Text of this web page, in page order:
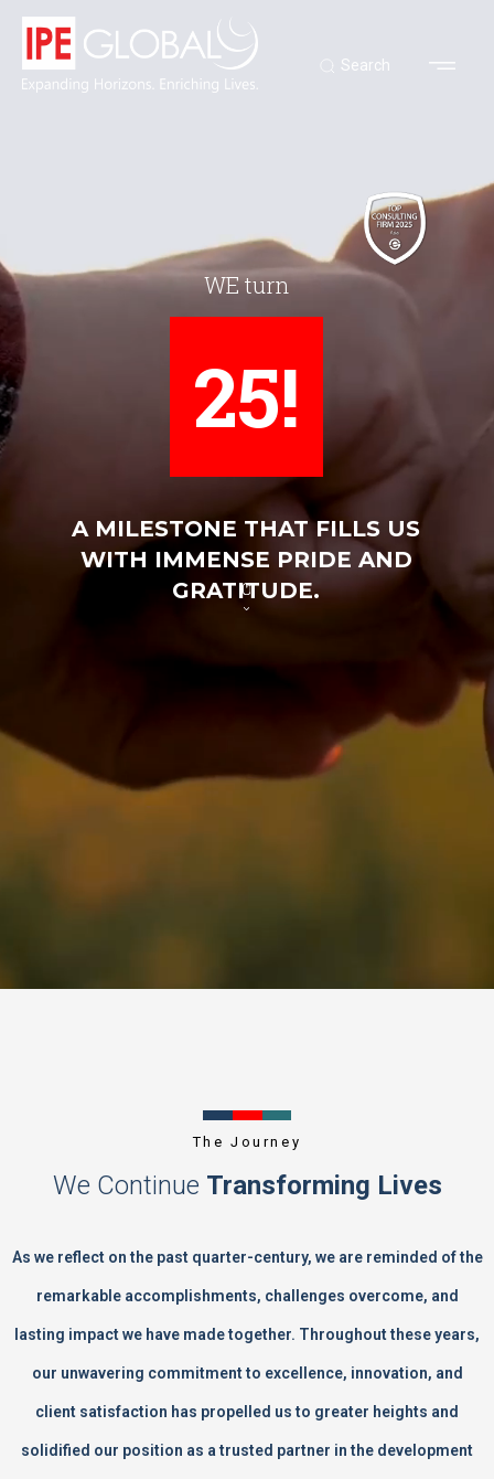
Search
WE turn
25!
A MILESTONE THAT FILLS US
WITH IMMENSE PRIDE AND
GRATITUDE.
The Journey
We Continue Transforming Lives
As we reflect on the past quarter-century, we are reminded of the
remarkable accomplishments, challenges overcome, and
lasting impact we have made together. Throughout these years,
our unwavering commitment to excellence, innovation, and
client satisfaction has propelled us to greater heights and
solidified our position as a trusted partner in the development